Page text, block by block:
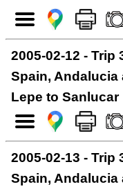
2005-02-12 - Trip
Spain, Andalucia
Lepe to Sanlucar
2005-02-13 - Trip
Spain, Andalucia